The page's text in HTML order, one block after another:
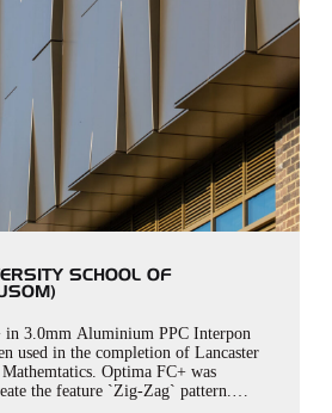
SCHOOL OF
in 3.0mm Aluminium PPC Interpon
used in the completion of Lancaster
Optima FC+ was
the feature `Zig-Zag` pattern.…